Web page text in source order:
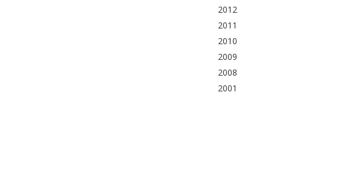
2012
2011
2010
2009
2008
2001